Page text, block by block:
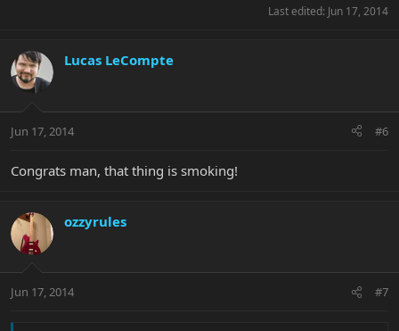
Last edited: Jun 17, 2014
Lucas LeCompte
Jun 17, 2014 #6
Congrats man, that thing is smoking!
ozzyrules
Jun 17, 2014 #7